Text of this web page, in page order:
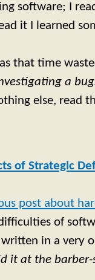
software; I
it I learned
that time
a
else, read
of Strategic
post about
of
in a very
it at the